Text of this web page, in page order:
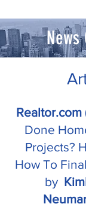
News
Realtor.com
Done
Projects?
How To
by